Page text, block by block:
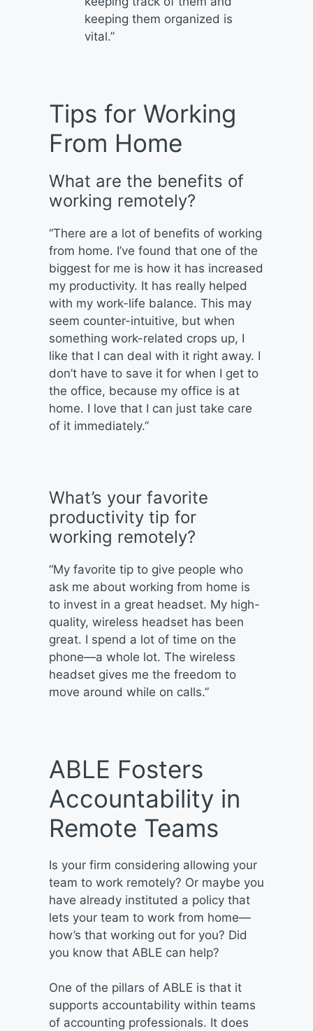
keeping them organized is
vital.”
Tips for Working
From Home
What are the benefits of
working remotely?
“There are a lot of benefits of working
from home. I’ve found that one of the
biggest for me is how it has increased
my productivity. It has really helped
with my work-life balance. This may
seem counter-intuitive, but when
something work-related crops up, I
like that I can deal with it right away. I
don’t have to save it for when I get to
the office, because my office is at
home. I love that I can just take care
of it immediately.”
What’s your favorite
productivity tip for
working remotely?
“My favorite tip to give people who
ask me about working from home is
to invest in a great headset. My high-
quality, wireless headset has been
great. I spend a lot of time on the
phone—a whole lot. The wireless
headset gives me the freedom to
move around while on calls.”
ABLE Fosters
Accountability in
Remote Teams
Is your firm considering allowing your
team to work remotely? Or maybe you
have already instituted a policy that
lets your team to work from home—
how’s that working out for you? Did
you know that ABLE can help?
One of the pillars of ABLE is that it
supports accountability within teams
of accounting professionals. It does